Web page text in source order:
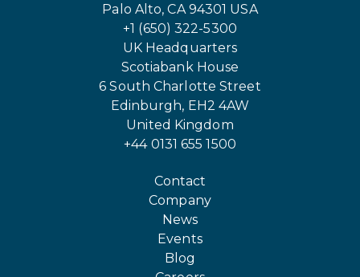
Palo Alto, CA 94301 USA
+1 (650) 322-5300
UK Headquarters
Scotiabank House
6 South Charlotte Street
Edinburgh, EH2 4AW
United Kingdom
+44 0131 655 1500
Contact
Company
News
Events
Blog